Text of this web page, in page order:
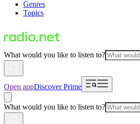
Genres
Topics
What would you like to listen to?
Open appDiscover Prime
What would you like to listen to?